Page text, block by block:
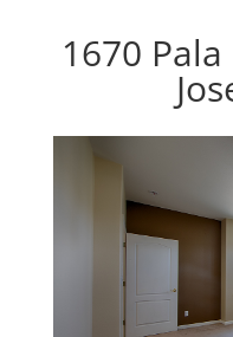
1670